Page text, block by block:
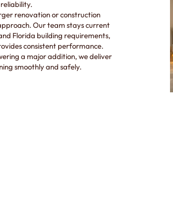
renovation or construction
Our team stays current
Florida building requirements,
consistent performance.
a major addition, we deliver
smoothly and safely.